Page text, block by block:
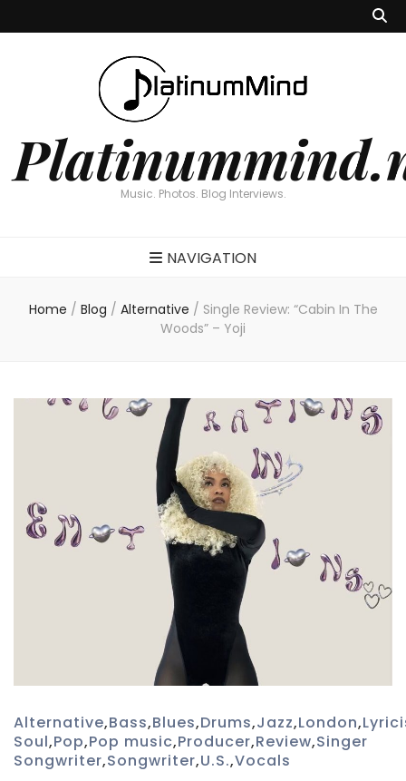
Music. Photos. Blog Interviews.
NAVIGATION
Home / Blog / Alternative / Single Review: “Cabin In The
Woods” – Yoji
Alternative,Bass,Blues,Drums,Jazz,London,
Soul,Pop,Pop music,Producer,Review,Singer
Songwriter,Songwriter,U.S.,Vocals